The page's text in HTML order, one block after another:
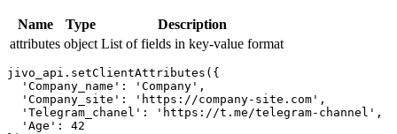
Name Type
Description
attributes object List of fields in key-value format
jivo_api.setClientAttributes({
  'Company_name': 'Company',
  'Company_site': 'https://company-site.com',
  'Telegram_chanel': 'https://t.me/telegram-channel',
  'Age': 42